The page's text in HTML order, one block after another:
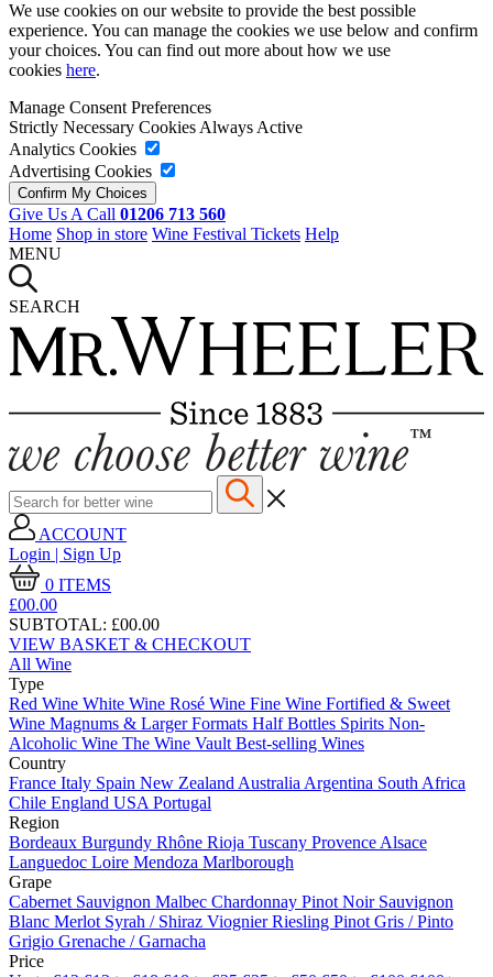
We use cookies on our website to provide the best possible
experience. You can manage the cookies we use below and confirm
your choices. You can find out more about how we use
cookies here.
Manage Consent Preferences
Strictly Necessary CookiesAlways Active
Analytics Cookies
Advertising Cookies
Give Us A Call 01206 713 560
Home Shop in store Wine Festival Tickets Help
MENU
SEARCH
ACCOUNT
Login | Sign Up
0 ITEMS
£00.00
SUBTOTAL: £00.00
VIEW BASKET & CHECKOUT
All Wine
Type
Red Wine White Wine Rosé Wine Fine Wine Fortified & Sweet
Wine Magnums & Larger Formats Half Bottles Spirits Non-
Alcoholic Wine The Wine Vault Best-selling Wines
Country
France Italy Spain New Zealand Australia Argentina South Africa
Chile England USA Portugal
Region
Bordeaux Burgundy Rhône Rioja Tuscany Provence Alsace
Languedoc Loire Mendoza Marlborough
Grape
Cabernet Sauvignon Malbec Chardonnay Pinot Noir Sauvignon
Blanc Merlot Syrah / Shiraz ViognierRiesling Pinot Gris / Pinto
Grigio Grenache / Garnacha
Price